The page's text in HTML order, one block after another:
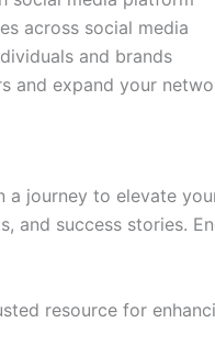
across social media
and brands
and expand your
journey to elevate
success stories.
resource for